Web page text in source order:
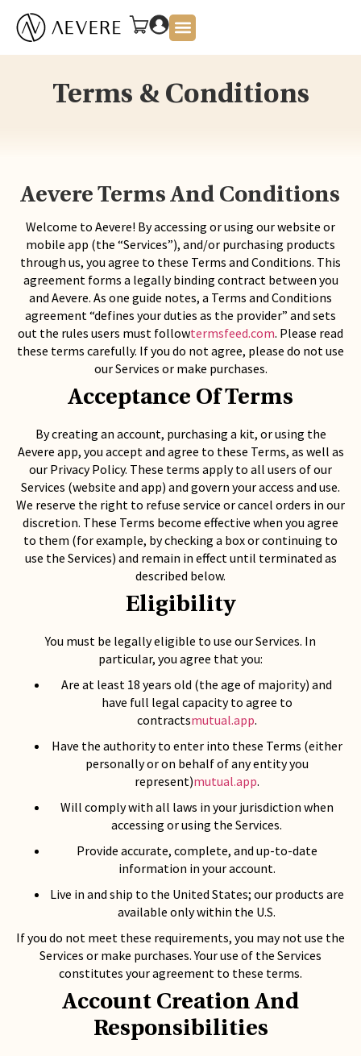
Terms & Conditions
Aevere Terms And Conditions
Welcome to Aevere! By accessing or using our website or
mobile app (the “Services”), and/or purchasing products
through us, you agree to these Terms and Conditions. This
agreement forms a legally binding contract between you
and Aevere. As one guide notes, a Terms and Conditions
agreement “defines your duties as the provider” and sets
out the rules users must followtermsfeed.com. Please read
these terms carefully. If you do not agree, please do not use
our Services or make purchases.
Acceptance Of Terms
By creating an account, purchasing a kit, or using the
Aevere app, you accept and agree to these Terms, as well as
our Privacy Policy. These terms apply to all users of our
Services (website and app) and govern your access and use.
We reserve the right to refuse service or cancel orders in our
discretion. These Terms become effective when you agree
to them (for example, by checking a box or continuing to
use the Services) and remain in effect until terminated as
described below.
Eligibility
You must be legally eligible to use our Services. In
particular, you agree that you:
Are at least 18 years old (the age of majority) and
have full legal capacity to agree to
contractsmutual.app.
Have the authority to enter into these Terms (either
personally or on behalf of any entity you
represent)mutual.app.
Will comply with all laws in your jurisdiction when
accessing or using the Services.
Provide accurate, complete, and up-to-date
information in your account.
Live in and ship to the United States; our products are
available only within the U.S.
If you do not meet these requirements, you may not use the
Services or make purchases. Your use of the Services
constitutes your agreement to these terms.
Account Creation And
Responsibilities